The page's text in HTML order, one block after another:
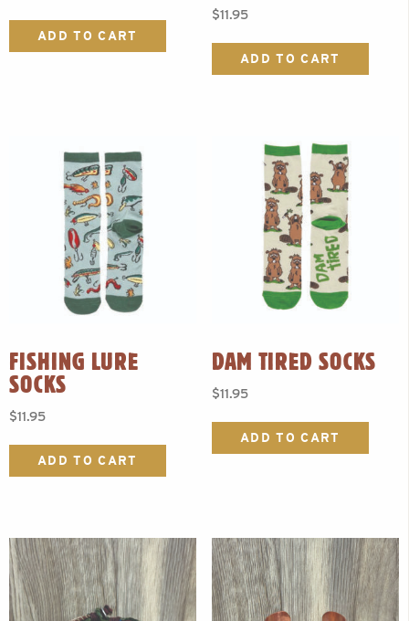
ADD TO CART
$11.95
ADD TO CART
FISHING LURE
SOCKS
$11.95
ADD TO CART
DAM TIRED SOCKS
$11.95
ADD TO CART